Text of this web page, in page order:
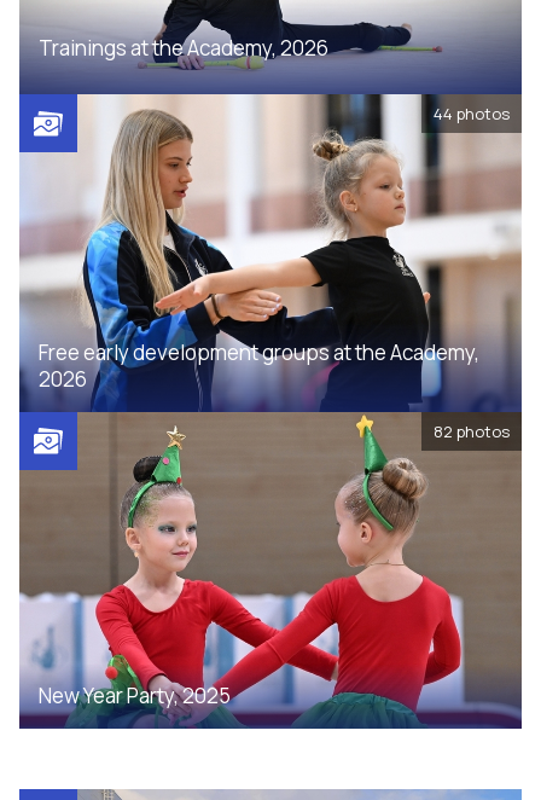
Trainings at the Academy, 2026
44 photos
Free early development groups at the Academy,
2026
82 photos
New Year Party, 2025